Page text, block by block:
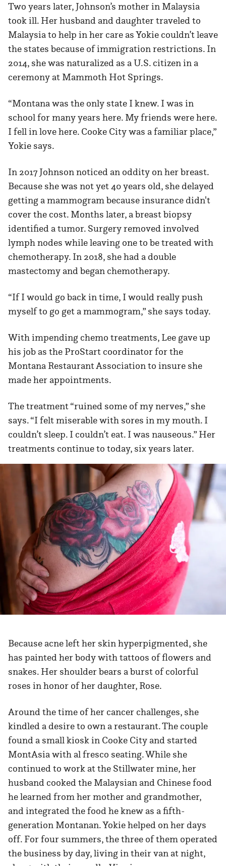
Two years later, Johnson’s mother in Malaysia
took ill. Her husband and daughter traveled to
Malaysia to help in her care as Yokie couldn’t leave
the states because of immigration restrictions. In
2014, she was naturalized as a U.S. citizen in a
ceremony at Mammoth Hot Springs.
“Montana was the only state I knew. I was in
school for many years here. My friends were here.
I fell in love here. Cooke City was a familiar place,”
Yokie says.
In 2017 Johnson noticed an oddity on her breast.
Because she was not yet 40 years old, she delayed
getting a mammogram because insurance didn't
cover the cost. Months later, a breast biopsy
identified a tumor. Surgery removed involved
lymph nodes while leaving one to be treated with
chemotherapy. In 2018, she had a double
mastectomy and began chemotherapy.
“If I would go back in time, I would really push
myself to go get a mammogram,” she says today.
With impending chemo treatments, Lee gave up
his job as the ProStart coordinator for the
Montana Restaurant Association to insure she
made her appointments.
The treatment “ruined some of my nerves,” she
says. “I felt miserable with sores in my mouth. I
couldn’t sleep. I couldn’t eat. I was nauseous.” Her
treatments continue to today, six years later.
Because acne left her skin hyperpigmented, she
has painted her body with tattoos of flowers and
snakes. Her shoulder bears a burst of colorful
roses in honor of her daughter, Rose.
Around the time of her cancer challenges, she
kindled a desire to own a restaurant. The couple
found a small kiosk in Cooke City and started
MontAsia with al fresco seating. While she
continued to work at the Stillwater mine, her
husband cooked the Malaysian and Chinese food
he learned from her mother and grandmother,
and integrated the food he knew as a fifth-
generation Montanan. Yokie helped on her days
off. For four summers, the three of them operated
the business by day, living in their van at night,